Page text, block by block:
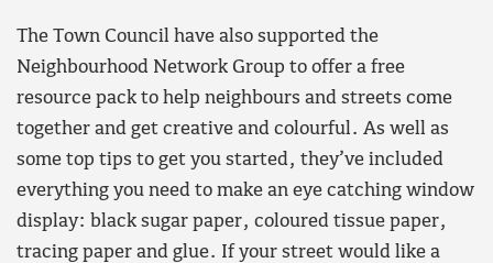
The Town Council have also supported the
Neighbourhood Network Group to offer a free
resource pack to help neighbours and streets come
together and get creative and colourful. As well as
some top tips to get you started, they’ve included
everything you need to make an eye catching window
display: black sugar paper, coloured tissue paper,
tracing paper and glue. If your street would like a